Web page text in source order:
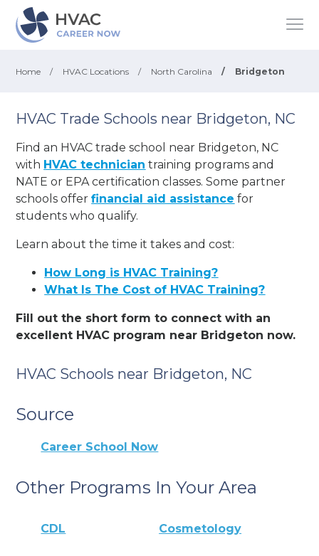
Home / HVAC Locations / North Carolina / Bridgeton
HVAC Trade Schools near Bridgeton, NC
Find an HVAC trade school near Bridgeton, NC
with HVAC technician training programs and
NATE or EPA certification classes. Some partner
schools offerfinancial aid assistance for
students who qualify.
Learn about the time it takes and cost:
How Long is HVAC Training?
What Is The Cost of HVAC Training?
Fill out the short form to connect with an
excellent HVAC program near Bridgeton now.
HVAC Schools near Bridgeton, NC
Source
Career School Now
Other Programs In Your Area
CDL Cosmetology